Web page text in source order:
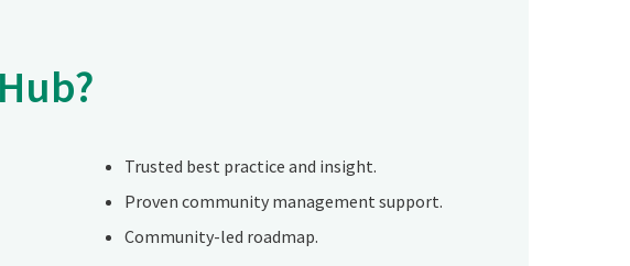
Trusted best practice and insight.
Proven community management support.
Community-led roadmap.